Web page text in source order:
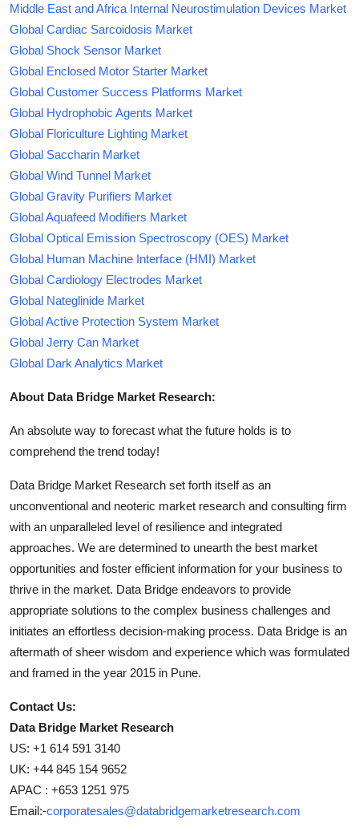
Middle East and Africa Internal Neurostimulation Devices Market
Global Cardiac Sarcoidosis Market
Global Shock Sensor Market
Global Enclosed Motor Starter Market
Global Customer Success Platforms Market
Global Hydrophobic Agents Market
Global Floriculture Lighting Market
Global Saccharin Market
Global Wind Tunnel Market
Global Gravity Purifiers Market
Global Aquafeed Modifiers Market
Global Optical Emission Spectroscopy (OES) Market
Global Human Machine Interface (HMI) Market
Global Cardiology Electrodes Market
Global Nateglinide Market
Global Active Protection System Market
Global Jerry Can Market
Global Dark Analytics Market
About Data Bridge Market Research:
An absolute way to forecast what the future holds is to
comprehend the trend today!
Data Bridge Market Research set forth itself as an
unconventional and neoteric market research and consulting firm
with an unparalleled level of resilience and integrated
approaches. We are determined to unearth the best market
opportunities and foster efficient information for your business to
thrive in the market. Data Bridge endeavors to provide
appropriate solutions to the complex business challenges and
initiates an effortless decision-making process. Data Bridge is an
aftermath of sheer wisdom and experience which was formulated
and framed in the year 2015 in Pune.
Contact Us:
Data Bridge Market Research
US: +1 614 591 3140
UK: +44 845 154 9652
APAC : +653 1251 975
Email:-corporatesales@databridgemarketresearch.com